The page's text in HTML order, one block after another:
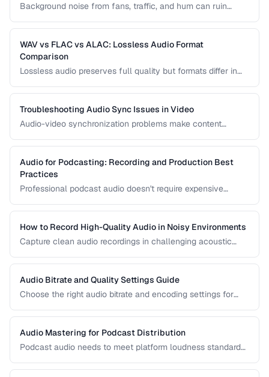
Background noise from fans, traffic, and hum can ruin
audio without degrading quality.
WAV vs FLAC vs ALAC: Lossless Audio Format
Comparison
Lossless audio preserves full quality but formats differ in
WAV, FLAC, and ALAC.
Troubleshooting Audio Sync Issues in Video
Audio-video synchronization problems make content
delay, and sync offset issues.
Audio for Podcasting: Recording and Production Best
Practices
Professional podcast audio doesn't require expensive
and export settings for podcasts.
How to Record High-Quality Audio in Noisy Environments
Capture clean audio recordings in challenging acoustic
placement.
Audio Bitrate and Quality Settings Guide
Choose the right audio bitrate and encoding settings for
Audio Mastering for Podcast Distribution
Podcast audio needs to meet platform loudness standards
chain for professional podcast quality.